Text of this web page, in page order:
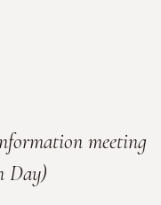
meeting
Day)